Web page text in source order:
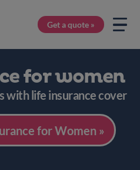
Get a quote »
for women
with life insurance cover
for Women »